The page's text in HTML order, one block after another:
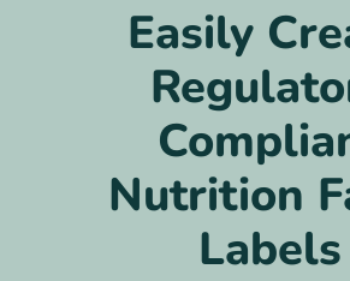
Easily
Nutrition
Labels